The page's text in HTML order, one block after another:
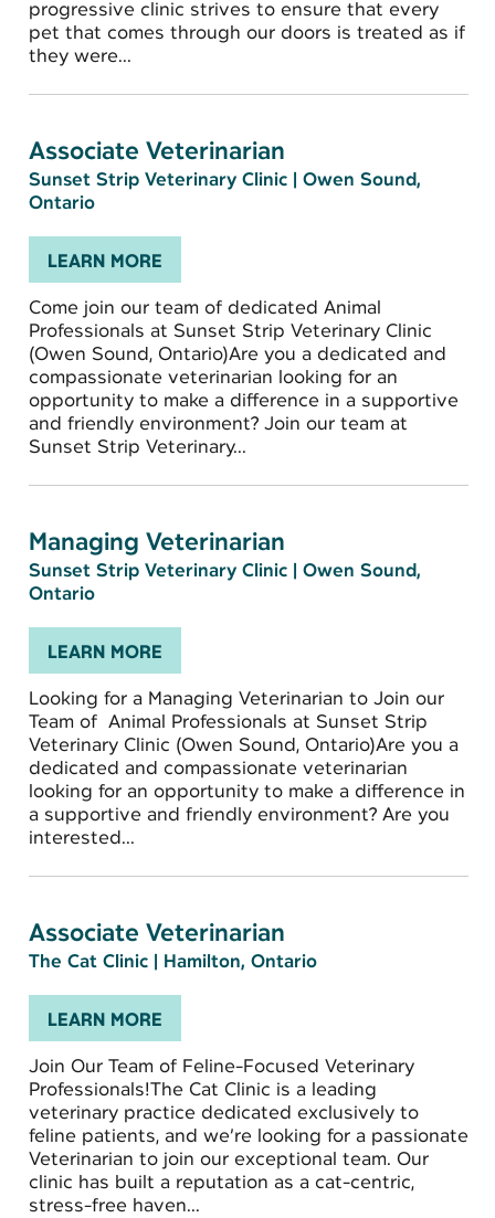
progressive clinic strives to ensure that every
pet that comes through our doors is treated as if
they were...
Associate Veterinarian
Sunset Strip Veterinary Clinic | Owen Sound,
Ontario
LEARN MORE
Come join our team of dedicated Animal
Professionals at Sunset Strip Veterinary Clinic
(Owen Sound, Ontario)Are you a dedicated and
compassionate veterinarian looking for an
opportunity to make a difference in a supportive
and friendly environment? Join our team at
Sunset Strip Veterinary...
Managing Veterinarian
Sunset Strip Veterinary Clinic | Owen Sound,
Ontario
LEARN MORE
Looking for a Managing Veterinarian to Join our
Team of Animal Professionals at Sunset Strip
Veterinary Clinic (Owen Sound, Ontario)Are you a
dedicated and compassionate veterinarian
looking for an opportunity to make a difference in
a supportive and friendly environment? Are you
interested...
Associate Veterinarian
The Cat Clinic | Hamilton, Ontario
LEARN MORE
Join Our Team of Feline-Focused Veterinary
Professionals!The Cat Clinic is a leading
veterinary practice dedicated exclusively to
feline patients, and we’re looking for a passionate
Veterinarian to join our exceptional team. Our
clinic has built a reputation as a cat-centric,
stress-free haven...